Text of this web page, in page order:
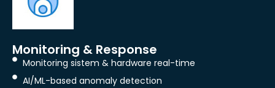
Monitoring & Response
Monitoring sistem & hardware real-time
AI/ML-based anomaly detection